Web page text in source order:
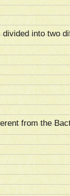
into two
from the